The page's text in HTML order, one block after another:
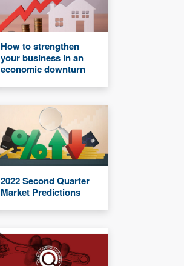
How to strengthen
your business in an
economic downturn
2022 Second Quarter
Market Predictions